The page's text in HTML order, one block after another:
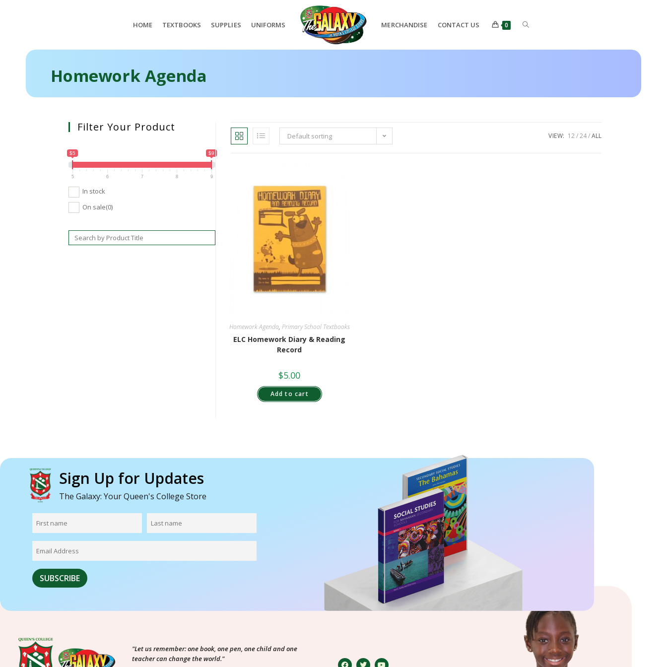
HOME TEXTBOOKS SUPPLIES UNIFORMS MERCHANDISE CONTACT US 0
Homework Agenda
Filter Your Product
$5 $9
5 6 7 8 9
In stock
On sale(0)
Default sorting VIEW: 12 24 ALL
Homework Agenda, Primary School Textbooks
ELC Homework Diary & Reading
Record
$5.00
Add to cart
Sign Up for Updates
The Galaxy: Your Queen's College Store
"Let us remember: one book, one pen, one child and one
teacher can change the world."